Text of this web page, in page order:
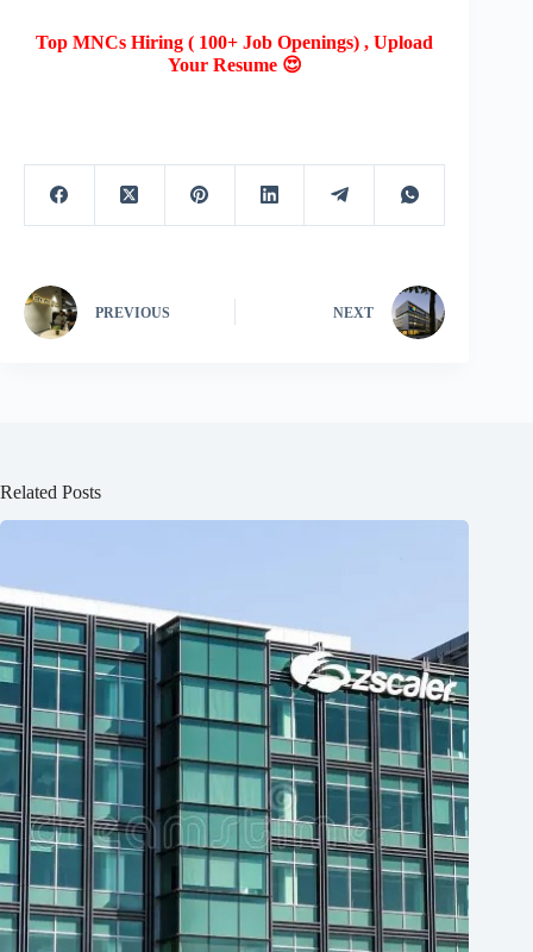
Top MNCs Hiring ( 100+ Job Openings) , Upload
Your Resume 😍
PREVIOUS NEXT
Related Posts